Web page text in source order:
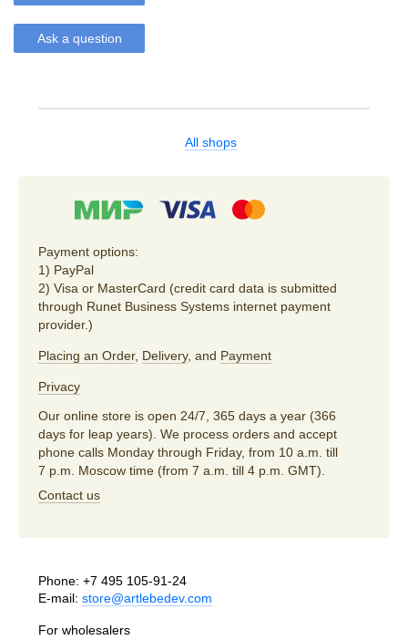
Ask a question
All shops
Payment options:
1) PayPal
2) Visa or MasterCard (credit card data is submitted
through Runet Business Systems internet payment
provider.)
Placing an Order, Delivery, and Payment
Privacy
Our online store is open 24/7, 365 days a year (366
days for leap years). We process orders and accept
phone calls Monday through Friday, from 10 a.m. till
7 p.m. Moscow time (from 7 a.m. till 4 p.m. GMT).
Contact us
Phone: +7 495 105-91-24
E-mail: store@artlebedev.com
For wholesalers